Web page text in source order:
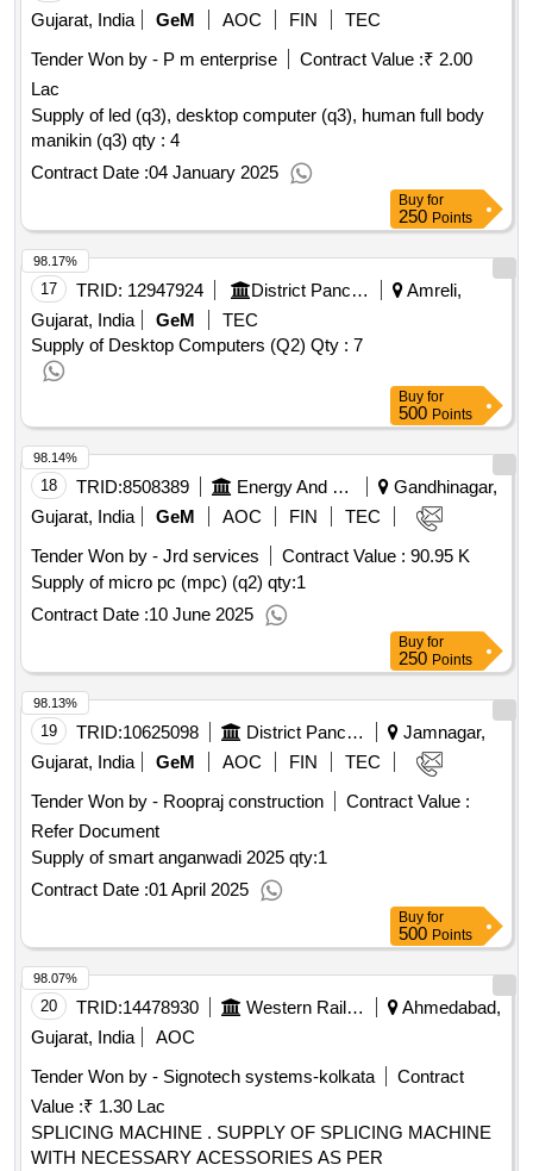
Gujarat, India
GeM AOC FIN
TEC
Tender Won by - P m enterprise
Contract Value :₹ 2.00
Lac
Supply of led (q3), desktop computer (q3), human full body
manikin (q3) qty : 4
Contract Date :04 January 2025
Buy for
250 Points
17 TRID: 12947924 District Panchayat
Amreli,
Gujarat, India
GeM
TEC
Supply of Desktop Computers (Q2) Qty : 7
98.17%
Buy for
500 Points
18 TRID:8508389 Energy And Petrochemicals Department
Gandhinagar,
Gujarat, India
GeM AOC FIN
TEC
Tender Won by - Jrd services
Contract Value : 90.95 K
Supply of micro pc (mpc) (q2) qty:1
Contract Date :10 June 2025
98.14%
Buy for
250 Points
19 TRID:10625098 District Panchayat
Jamnagar,
Gujarat, India
GeM AOC FIN
TEC
Tender Won by - Roopraj construction
Contract Value :
Refer Document
Supply of smart anganwadi 2025 qty:1
Contract Date :01 April 2025
98.13%
Buy for
500 Points
20 TRID:14478930 Western Railway
Ahmedabad,
Gujarat, India
AOC
Tender Won by - Signotech systems-kolkata
Contract
Value :₹ 1.30 Lac
SPLICING MACHINE . SUPPLY OF SPLICING MACHINE
WITH NECESSARY ACESSORIES AS PER
98.07%